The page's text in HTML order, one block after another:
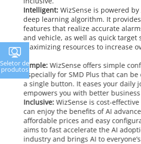
Intelligent: WizSense is powered
deep learning algorithm. It
features that realize accurate
and vehicle, as well as quick target
maximizing resources to increase
Simple: WizSense offers simple
especially for SMD Plus that can
a single button. It eases your daily
empowers you with better
Inclusive: WizSense is cost-
can enjoy the benefits of AI
affordable prices and easy
aims to fast accelerate the AI
industry and brings AI to
Seletor de
produtos